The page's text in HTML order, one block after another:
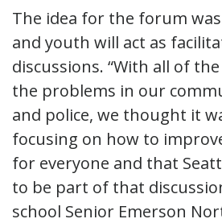
The idea for the forum
and youth will act as
discussions. “With all of
the problems in our
and police, we thought it
focusing on how to
for everyone and that
to be part of that
school Senior Emerson